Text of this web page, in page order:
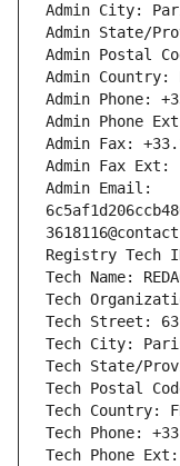
Admin City:
Admin State/
Admin Postal
Admin Country:
Admin Phone:
Admin Phone
Admin Fax:
Admin Fax Ext:
Admin Email:
Registry Tech ID:
Tech Name:
Tech
Tech Street:
Tech City:
Tech State/
Tech Postal
Tech Country:
Tech Phone:
Tech Phone Ext: